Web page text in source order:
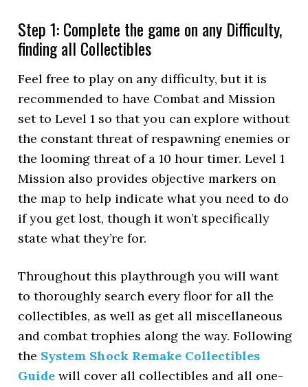
Step 1: Complete the game on any Difficulty,
finding all Collectibles
Feel free to play on any difficulty, but it is
recommended to have Combat and Mission
set to Level 1 so that you can explore without
the constant threat of respawning enemies or
the looming threat of a 10 hour timer. Level 1
Mission also provides objective markers on
the map to help indicate what you need to do
if you get lost, though it won’t specifically
state what they’re for.
Throughout this playthrough you will want
to thoroughly search every floor for all the
collectibles, as well as get all miscellaneous
and combat trophies along the way. Following
the System Shock Remake Collectibles
Guide will cover all collectibles and all one-